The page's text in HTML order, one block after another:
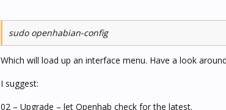
sudo openhabian-config
Which will load up an interface menu. Have a look
I suggest:
02 – Upgrade – let Openhab check for the latest.